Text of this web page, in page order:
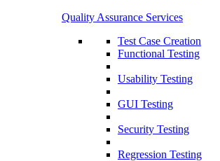
Quality Assurance Services
Test Case Creation
Functional Testing
Usability Testing
GUI Testing
Security Testing
Regression Testing